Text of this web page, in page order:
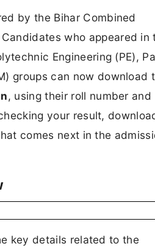
by the Bihar Combined
Candidates who appeared in
Engineering (PE),
groups can now download
, using their roll number and
your result,
comes next in the
key details related to the